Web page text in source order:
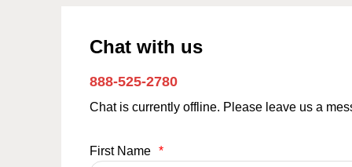
Chat with us
888-525-2780
Chat is currently offline. Please leave us a
First Name *